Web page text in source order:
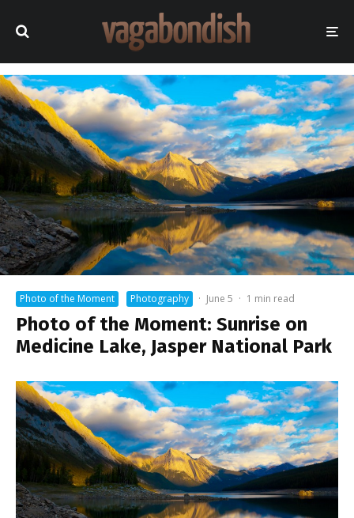
Photo of the Moment Photography · June 5 · 1 min read
Photo of the Moment: Sunrise on
Medicine Lake, Jasper National Park